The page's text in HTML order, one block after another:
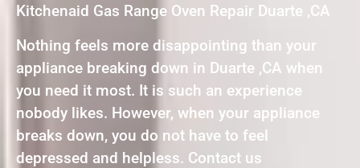
Kitchenaid Gas Range Oven Repair Duarte ,CA
Nothing feels more disappointing than your
appliance breaking down in Duarte ,CA when
you need it most. It is such an experience
nobody likes. However, when your appliance
breaks down, you do not have to feel
depressed and helpless. Contact us